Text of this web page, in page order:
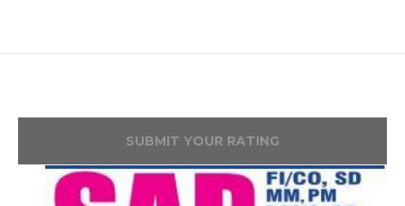
SUBMIT YOUR RATING